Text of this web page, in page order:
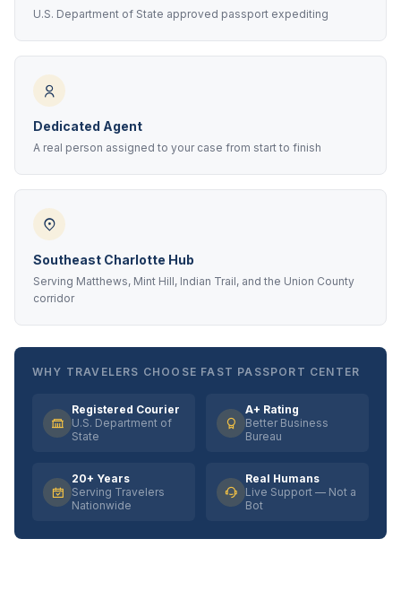
U.S. Department of State approved passport expediting
Dedicated Agent
A real person assigned to your case from start to finish
Southeast Charlotte Hub
Serving Matthews, Mint Hill, Indian Trail, and the Union County
corridor
WHY TRAVELERS CHOOSE FAST PASSPORT CENTER
Registered Courier
U.S. Department of
State
A+ Rating
Better Business
Bureau
20+ Years
Serving Travelers
Nationwide
Real Humans
Live Support — Not a
Bot